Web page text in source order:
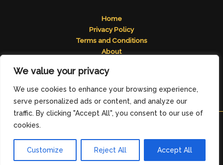
We value your privacy
We use cookies to enhance your browsing experience,
serve personalized ads or content, and analyze our
traffic. By clicking "Accept All", you consent to our use of
cookies.
Customize Reject All Accept All
Home
Privacy Policy
Terms and Conditions
About
Address: 2824 Tomelos Road, Pados, MN 49671
Copyright © 2026feedbackmagazine.org